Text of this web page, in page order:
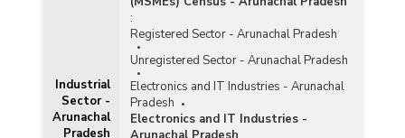
Industrial
Sector -
Arunachal
Pradesh
:
Registered Sector - Arunachal Pradesh
Unregistered Sector - Arunachal Pradesh
Electronics and IT Industries - Arunachal
Pradesh
Electronics and IT Industries -